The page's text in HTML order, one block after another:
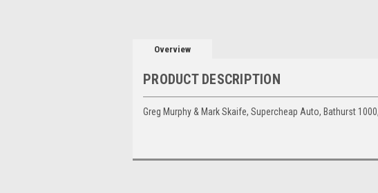
Overview
PRODUCT DESCRIPTION
Greg Murphy & Mark Skaife, Supercheap Auto, Bathurst